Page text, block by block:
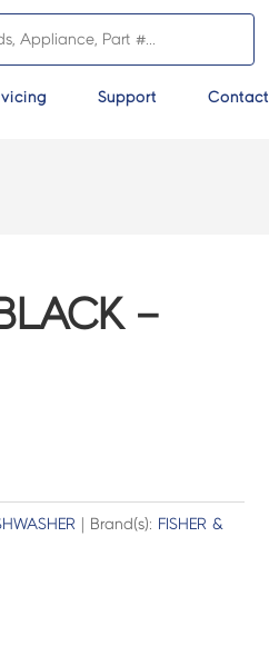
Support Contact
–
| Brand(s): FISHER &